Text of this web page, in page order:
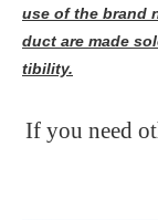
use of the brand
duct are made
tibility.
If you need